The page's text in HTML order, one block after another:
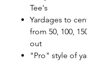
Tee's
Yardages to
from 50, 100,
out
"Pro" style of